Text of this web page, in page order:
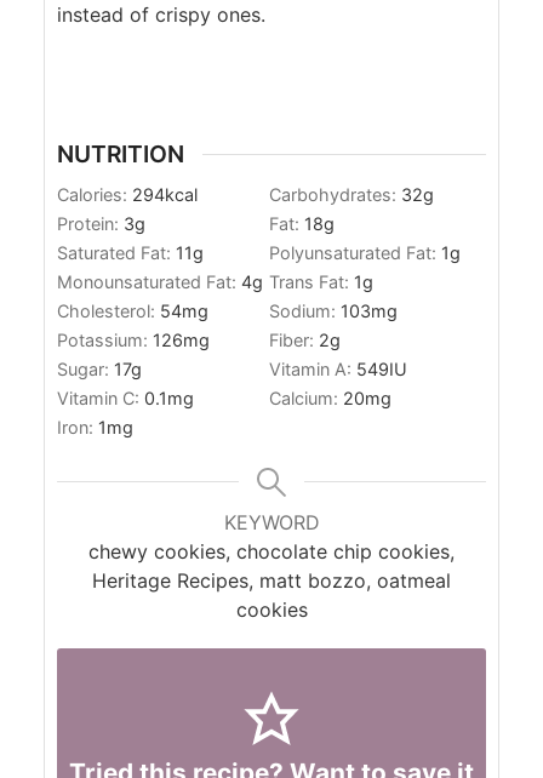
instead of crispy ones.
NUTRITION
Calories: 294kcal Carbohydrates: 32g
Protein: 3g Fat: 18g
Saturated Fat: 11g Polyunsaturated Fat: 1g
Monounsaturated Fat: 4g Trans Fat: 1g
Cholesterol: 54mg Sodium: 103mg
Potassium: 126mg Fiber: 2g
Sugar: 17g Vitamin A: 549IU
Vitamin C: 0.1mg Calcium: 20mg
Iron: 1mg
KEYWORD
chewy cookies, chocolate chip cookies,
Heritage Recipes, matt bozzo, oatmeal
cookies